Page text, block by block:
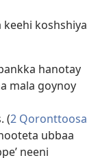
keehi koshshiya
hanotay
mala goynoy
(2 Qoronttoosa
ubbaa
neeni